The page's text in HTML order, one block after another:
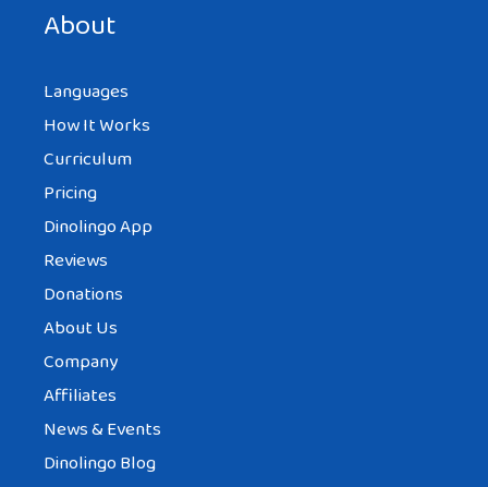
kish-music-dictionary-1012.htm
information.
Best
Simply want to say your article is as
amazing. The clarity for your put up is
simply excellent and i can assume you are
knowledgeable on this subject. Fine along
About
Languages
How It Works
Curriculum
Pricing
Dinolingo App
Reviews
Donations
About Us
Company
Affiliates
News & Events
Dinolingo Blog